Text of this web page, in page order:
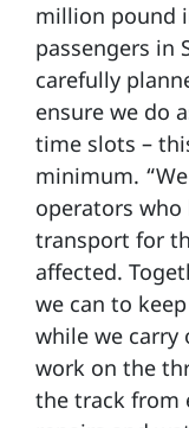
million pound
passengers in
carefully
ensure we do
time slots –
minimum.
operators who
transport for
affected.
we can to
while we carry
work on the
the track from